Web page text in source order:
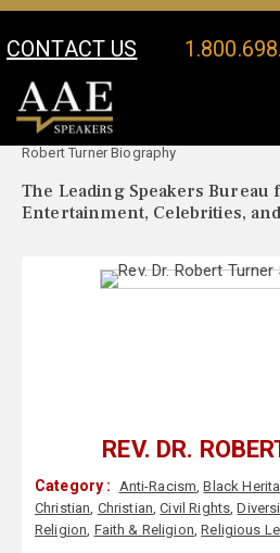
CONTACT US
Your Location:
Robert Turner Biography
The Leading Speakers Bureau
Entertainment, Celebrities,
REV. DR.
Category : Anti-Racism,Black
Christian, Christian,Civil Rights,
Religion, Faith & Religion,Religious